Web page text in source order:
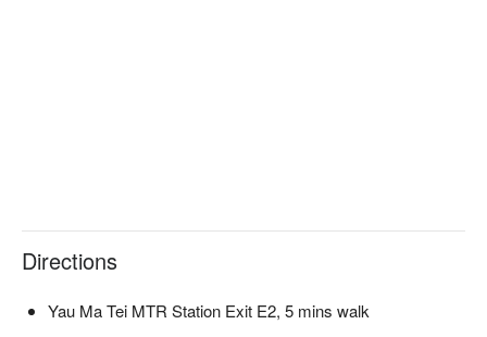
Directions
Yau Ma Tei MTR Station Exit E2, 5 mins walk